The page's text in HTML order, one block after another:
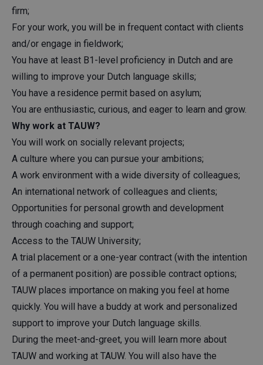
firm;
For your work, you will be in frequent contact with clients
and/or engage in fieldwork;
You have at least B1-level proficiency in Dutch and are
willing to improve your Dutch language skills;
You have a residence permit based on asylum;
You are enthusiastic, curious, and eager to learn and grow.
Why work at TAUW?
You will work on socially relevant projects;
A culture where you can pursue your ambitions;
A work environment with a wide diversity of colleagues;
An international network of colleagues and clients;
Opportunities for personal growth and development
through coaching and support;
Access to the TAUW University;
A trial placement or a one-year contract (with the intention
of a permanent position) are possible contract options;
TAUW places importance on making you feel at home
quickly. You will have a buddy at work and personalized
support to improve your Dutch language skills.
During the meet-and-greet, you will learn more about
TAUW and working at TAUW. You will also have the